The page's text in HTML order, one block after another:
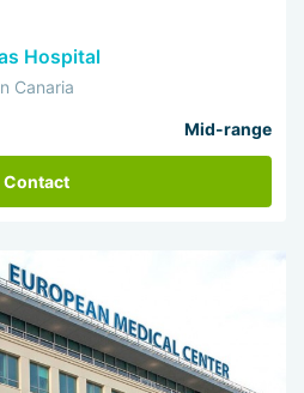
Hospital
Canaria
Mid-range
Contact